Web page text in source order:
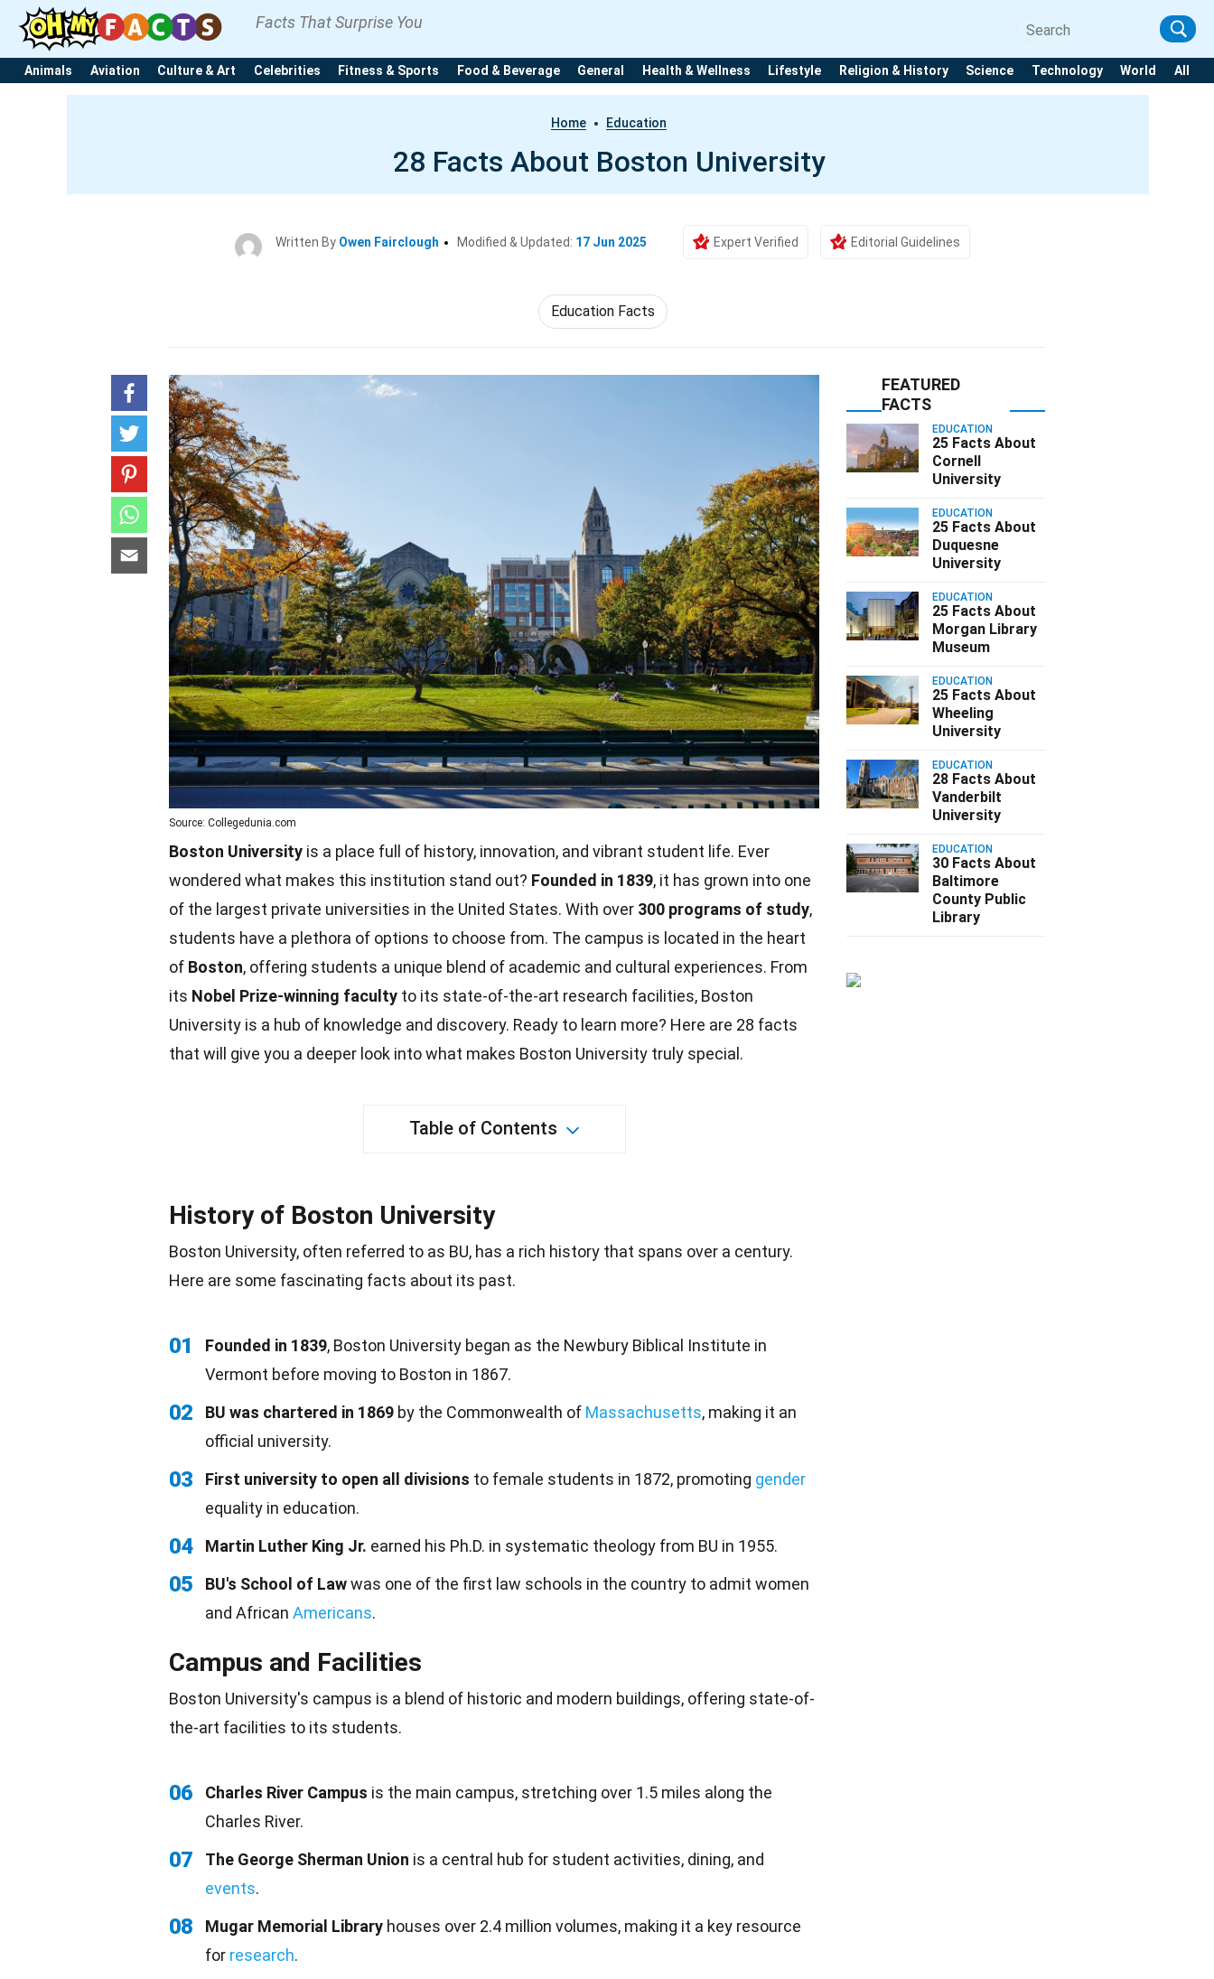
Facts That Surprise You
Animals Aviation Culture & Art Celebrities Fitness & Sports Food & Beverage General Health & Wellness Lifestyle Religion & History Science Technology World All
Home Education
28 Facts About Boston University
Written By Owen Fairclough Modified & Updated: 17 Jun 2025 Expert Verified Editorial Guidelines
Education Facts
Source: Collegedunia.com
Boston University is a place full of history, innovation, and vibrant student life. Ever
wondered what makes this institution stand out? Founded in 1839, it has grown into one
of the largest private universities in the United States. With over 300 programs of study,
students have a plethora of options to choose from. The campus is located in the heart
of Boston, offering students a unique blend of academic and cultural experiences. From
its Nobel Prize-winning faculty to its state-of-the-art research facilities, Boston
University is a hub of knowledge and discovery. Ready to learn more? Here are 28 facts
that will give you a deeper look into what makes Boston University truly special.
Table of Contents
History of Boston University
Boston University, often referred to as BU, has a rich history that spans over a century.
Here are some fascinating facts about its past.
01 Founded in 1839, Boston University began as the Newbury Biblical Institute in
Vermont before moving to Boston in 1867.
02 BU was chartered in 1869 by the Commonwealth of Massachusetts, making it an
official university.
03 First university to open all divisions to female students in 1872, promoting gender
equality in education.
04 Martin Luther King Jr. earned his Ph.D. in systematic theology from BU in 1955.
05 BU's School of Lawwas one of the first law schools in the country to admit women
and African Americans.
Campus and Facilities
Boston University's campus is a blend of historic and modern buildings, offering state-of-
the-art facilities to its students.
06 Charles River Campus is the main campus, stretching over 1.5 miles along the
Charles River.
07 The George Sherman Union is a central hub for student activities, dining, and
events.
08 Mugar Memorial Library houses over 2.4 million volumes, making it a key resource
for research.
FEATURED
FACTS
EDUCATION
25 Facts About
Cornell
University
EDUCATION
25 Facts About
Duquesne
University
EDUCATION
25 Facts About
Morgan Library
Museum
EDUCATION
25 Facts About
Wheeling
University
EDUCATION
28 Facts About
Vanderbilt
University
EDUCATION
30 Facts About
Baltimore
County Public
Library